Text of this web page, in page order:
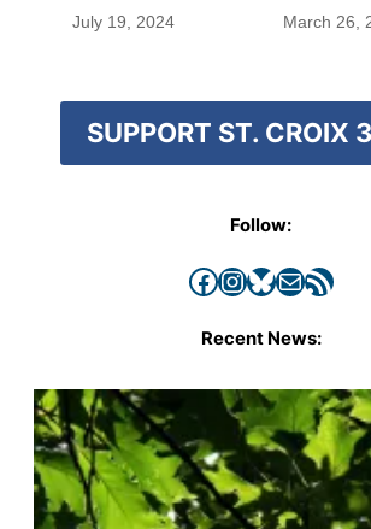
July 19, 2024
River
March 26,
SUPPORT ST. CROIX
Follow:
Facebook InstagramBluesky Mail RSS Feed
Recent News: